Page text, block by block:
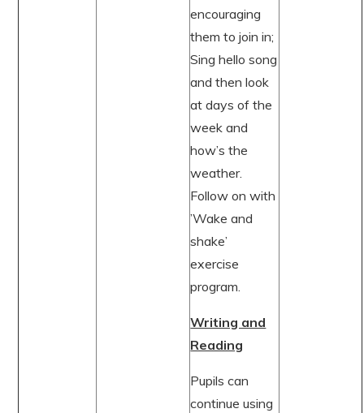
encouraging
them to join in;
Sing hello song
and then look
at days of the
week and
how’s the
weather.
Follow on with
’Wake and
shake’
exercise
program.
Writing and
Reading
Pupils can
continue using